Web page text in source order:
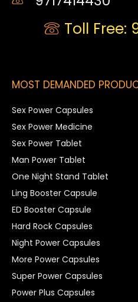
Toll Free:
MOST DEMANDED
Sex Power Capsules
Sex Power Medicine
Sex Power Tablet
Man Power Tablet
One Night Stand Tablet
Ling Booster Capsule
ED Booster Capsule
Hard Rock Capsules
Night Power Capsules
More Power Capsules
Super Power Capsules
Power Plus Capsules